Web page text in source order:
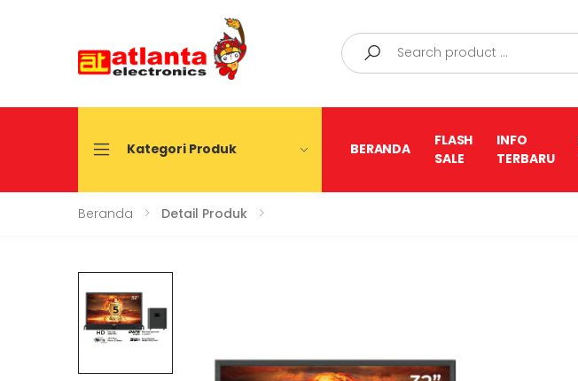
Search
Kategori Produk BERANDA
FLASH
SALE
INFO
TERBARU
Beranda Detail Produk